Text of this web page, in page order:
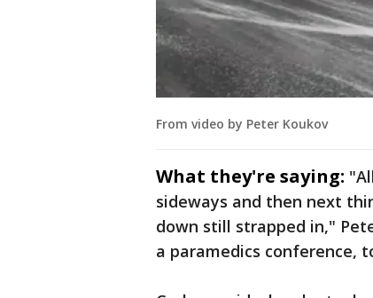
From video by Peter Koukov
What they're saying:
sideways and then next
down still strapped in,"
a paramedics conference,